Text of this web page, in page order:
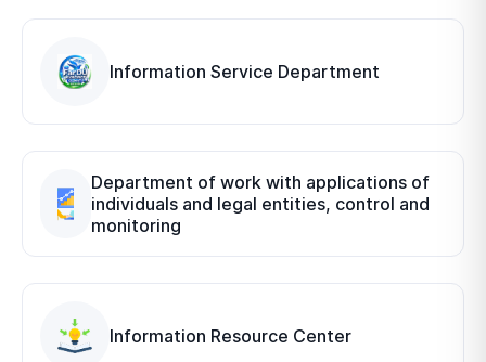
Information Service Department
Department of work with applications of
individuals and legal entities, control and
monitoring
Information Resource Center